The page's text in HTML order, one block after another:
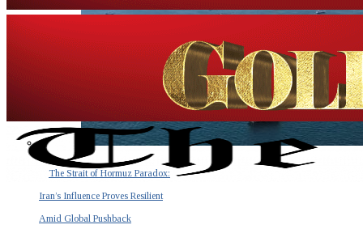
The Strait of Hormuz Paradox:
Iran’s Influence Proves Resilient
Amid Global Pushback